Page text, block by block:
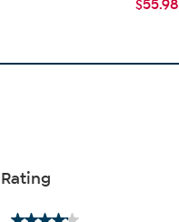
$55.98